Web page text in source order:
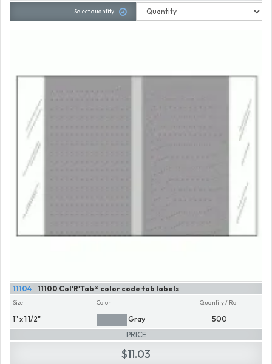
Select quantity
11100 Col'R'Tab® color code tab labels
11104
Size
1" x 1 1/2"
Color
Gray
Quantity / Roll
500
PRICE
$11.03